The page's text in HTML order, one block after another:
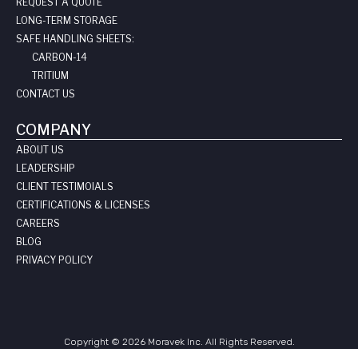
LONG-TERM STORAGE
SAFE HANDLING SHEETS:
CARBON-14
TRITIUM
CONTACT US
COMPANY
ABOUT US
LEADERSHIP
CLIENT TESTIMOIALS
CERTIFICATIONS & LICENSES
CAREERS
BLOG
PRIVACY POLICY
Copyright © 2026 Moravek Inc. All Rights Reserved.